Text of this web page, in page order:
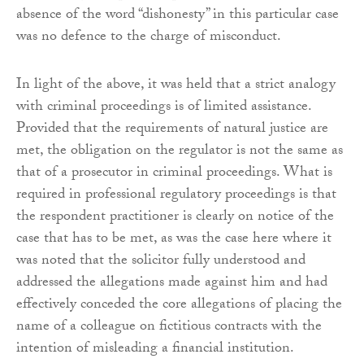
absence of the word “dishonesty” in this particular case
was no defence to the charge of misconduct.
In light of the above, it was held that a strict analogy
with criminal proceedings is of limited assistance.
Provided that the requirements of natural justice are
met, the obligation on the regulator is not the same as
that of a prosecutor in criminal proceedings. What is
required in professional regulatory proceedings is that
the respondent practitioner is clearly on notice of the
case that has to be met, as was the case here where it
was noted that the solicitor fully understood and
addressed the allegations made against him and had
effectively conceded the core allegations of placing the
name of a colleague on fictitious contracts with the
intention of misleading a financial institution.